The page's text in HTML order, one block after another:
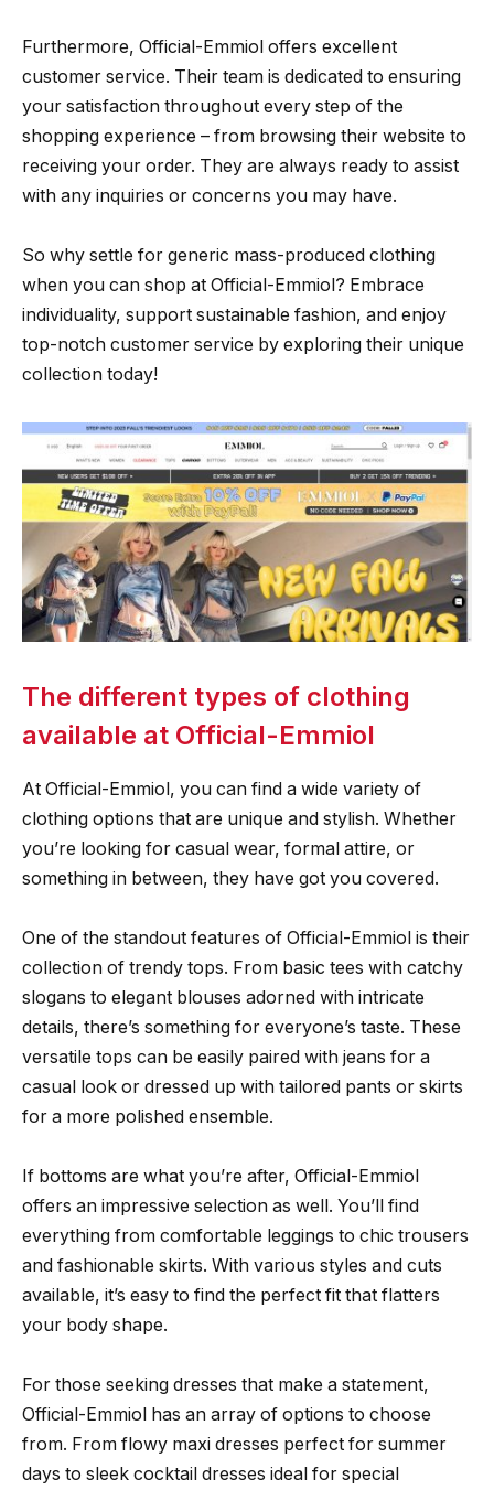
Furthermore, Official-Emmiol offers excellent
customer service. Their team is dedicated to ensuring
your satisfaction throughout every step of the
shopping experience – from browsing their website to
receiving your order. They are always ready to assist
with any inquiries or concerns you may have.
So why settle for generic mass-produced clothing
when you can shop at Official-Emmiol? Embrace
individuality, support sustainable fashion, and enjoy
top-notch customer service by exploring their unique
collection today!
The different types of clothing
available at Official-Emmiol
At Official-Emmiol, you can find a wide variety of
clothing options that are unique and stylish. Whether
you’re looking for casual wear, formal attire, or
something in between, they have got you covered.
One of the standout features of Official-Emmiol is their
collection of trendy tops. From basic tees with catchy
slogans to elegant blouses adorned with intricate
details, there’s something for everyone’s taste. These
versatile tops can be easily paired with jeans for a
casual look or dressed up with tailored pants or skirts
for a more polished ensemble.
If bottoms are what you’re after, Official-Emmiol
offers an impressive selection as well. You’ll find
everything from comfortable leggings to chic trousers
and fashionable skirts. With various styles and cuts
available, it’s easy to find the perfect fit that flatters
your body shape.
For those seeking dresses that make a statement,
Official-Emmiol has an array of options to choose
from. From flowy maxi dresses perfect for summer
days to sleek cocktail dresses ideal for special